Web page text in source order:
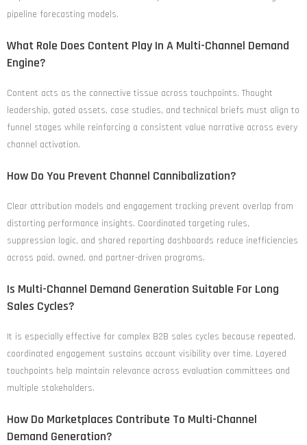
pipeline forecasting models.
What Role Does Content Play In A Multi-Channel Demand
Engine?
Content acts as the connective tissue across touchpoints. Thought
leadership, gated assets, case studies, and technical briefs must align to
funnel stages while reinforcing a consistent value narrative across every
channel activation.
How Do You Prevent Channel Cannibalization?
Clear attribution models and engagement tracking prevent overlap from
distorting performance insights. Coordinated targeting rules,
suppression logic, and shared reporting dashboards reduce inefficiencies
across paid, owned, and partner-driven programs.
Is Multi-Channel Demand Generation Suitable For Long
Sales Cycles?
It is especially effective for complex B2B sales cycles because repeated,
coordinated engagement sustains account visibility over time. Layered
touchpoints help maintain relevance across evaluation committees and
multiple stakeholders.
How Do Marketplaces Contribute To Multi-Channel
Demand Generation?